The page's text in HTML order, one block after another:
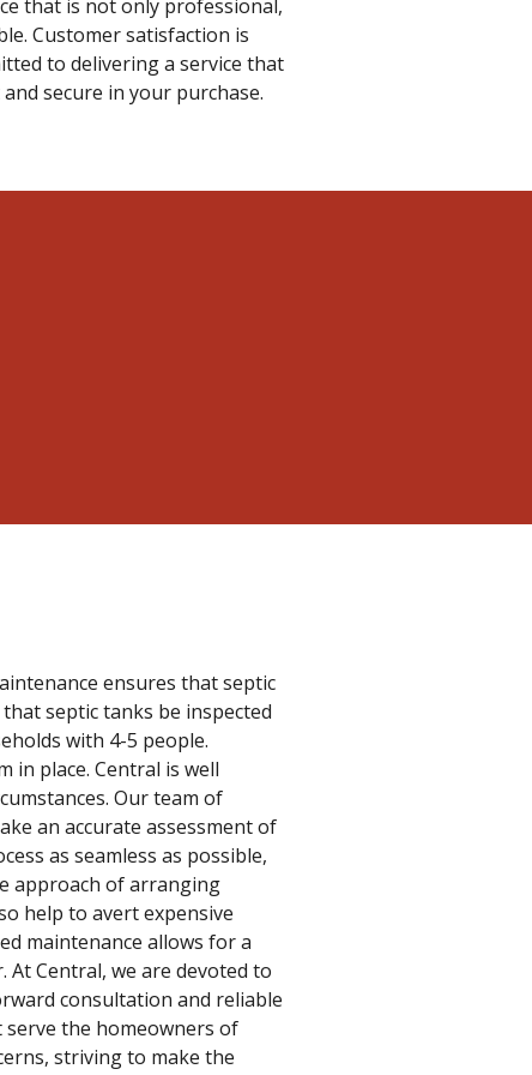
that is not only professional,
Customer satisfaction is
to delivering a service that
secure in your purchase.
ensures that septic
septic tanks be inspected
with 4-5 people.
in place. Central is well
Our team of
an accurate assessment of
as seamless as possible,
approach of arranging
help to avert expensive
maintenance allows for a
Central, we are devoted to
consultation and reliable
serve the homeowners of
striving to make the